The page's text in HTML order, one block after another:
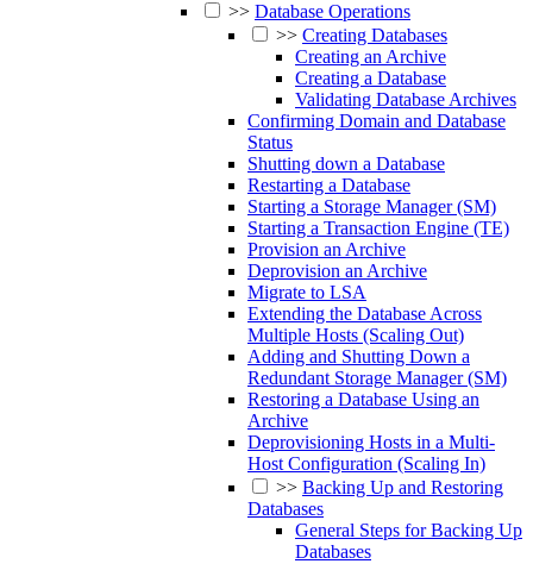
>> Database Operations
>> Creating Databases
Creating an Archive
Creating a Database
Validating Database Archives
Confirming Domain and Database
Status
Shutting down a Database
Restarting a Database
Starting a Storage Manager (SM)
Starting a Transaction Engine (TE)
Provision an Archive
Deprovision an Archive
Migrate to LSA
Extending the Database Across
Multiple Hosts (Scaling Out)
Adding and Shutting Down a
Redundant Storage Manager (SM)
Restoring a Database Using an
Archive
Deprovisioning Hosts in a Multi-
Host Configuration (Scaling In)
>> Backing Up and Restoring
Databases
General Steps for Backing Up
Databases